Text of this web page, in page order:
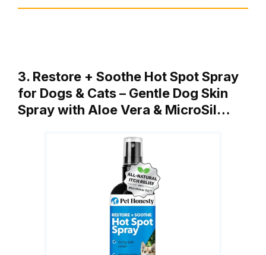
3. Restore + Soothe Hot Spot Spray
for Dogs & Cats – Gentle Dog Skin
Spray with Aloe Vera & MicroSil…